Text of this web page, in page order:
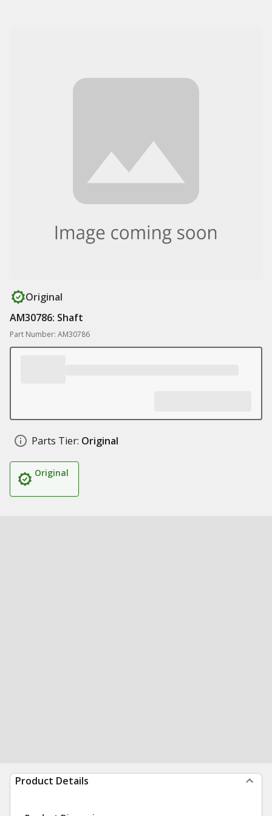
Original
AM30786: Shaft
Part Number: AM30786
Parts Tier: Original
Original
Product Details